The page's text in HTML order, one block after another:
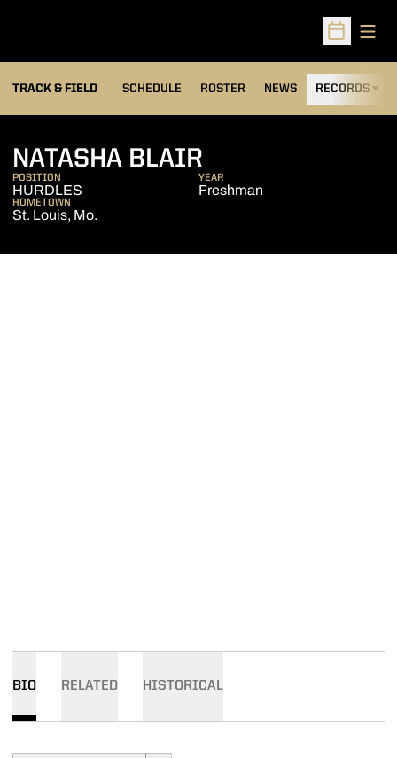
Open
TRACK & FIELD SCHEDULE ROSTER NEWS RECORDS
NATASHA BLAIR
POSITION
HURDLES
YEAR
Freshman
HOMETOWN
St. Louis, Mo.
BIO RELATED HISTORICAL